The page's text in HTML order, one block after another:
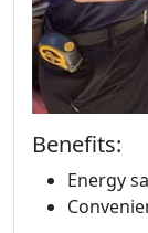
Benefits:
Energy